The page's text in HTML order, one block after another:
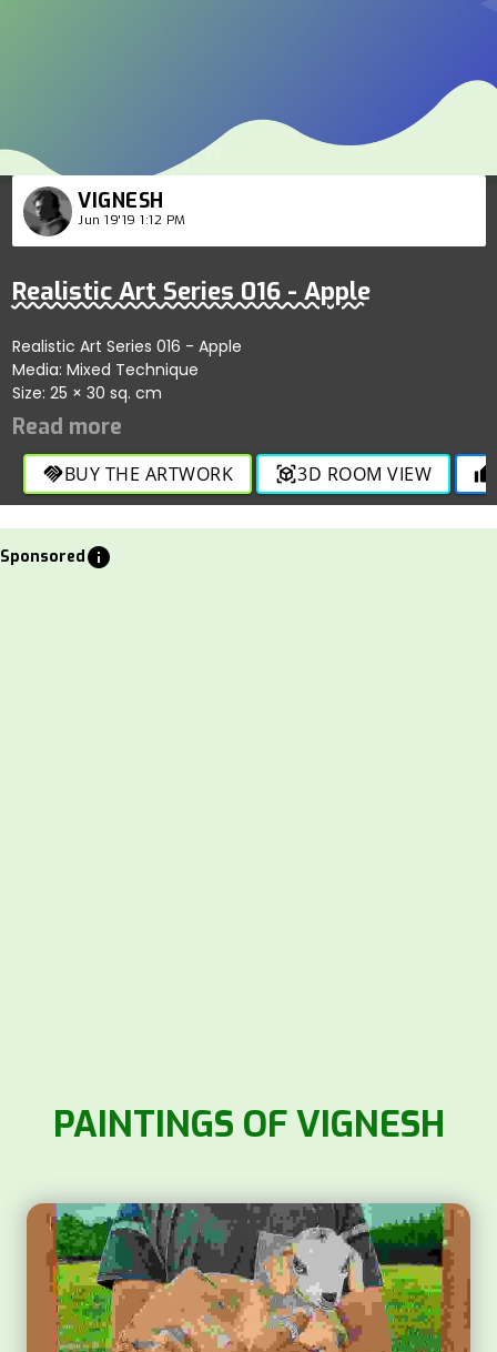
VIGNESH
Jun 19'19 1:12 PM
Realistic Art Series 016 - Apple
Realistic Art Series 016 - Apple
Media: Mixed Technique
Size: 25 × 30 sq. cm
handshakeBUY THE ARTWORK view_in_ar3D ROOM VIEW thumb_up
Sponsoredinfo
PAINTINGS OF VIGNESH